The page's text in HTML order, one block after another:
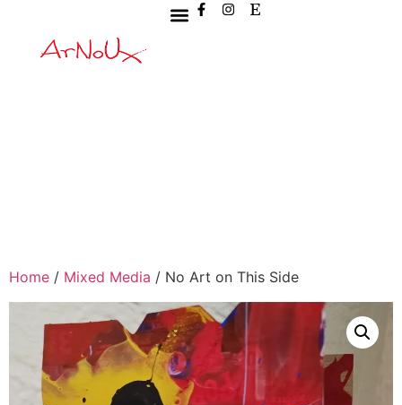
Home / Mixed Media / No Art on This Side